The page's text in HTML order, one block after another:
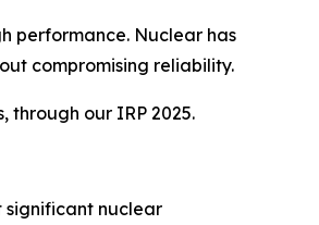
performance. Nuclear has
compromising reliability.
through our IRP 2025.
significant nuclear